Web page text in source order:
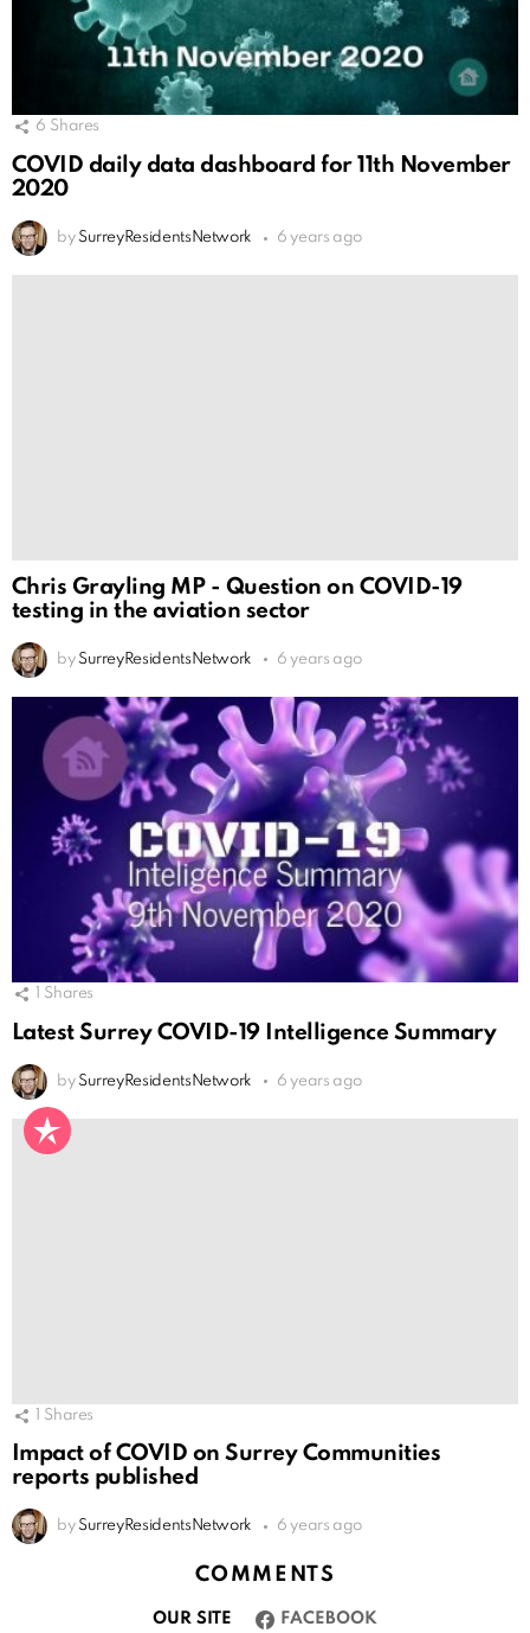
6 Shares
COVID daily data dashboard for 11th November
2020
by SurreyResidentsNetwork 6 years ago
Chris Grayling MP - Question on COVID-19
testing in the aviation sector
by SurreyResidentsNetwork 6 years ago
Shares
Latest Surrey COVID-19 Intelligence Summary
by SurreyResidentsNetwork 6 years ago
Shares
Impact of COVID on Surrey Communities
reports published
by SurreyResidentsNetwork 6 years ago
COMMENTS
OUR SITE FACEBOOK